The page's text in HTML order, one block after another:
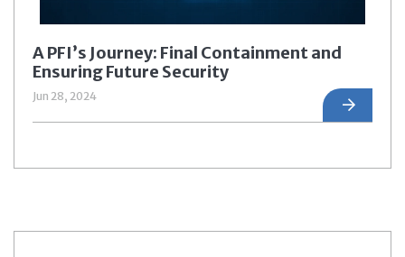
A PFI’s Journey: Final Containment and
Ensuring Future Security
Jun 28, 2024